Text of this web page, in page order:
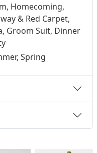
Homecoming,
& Red Carpet,
Groom Suit, Dinner
Spring